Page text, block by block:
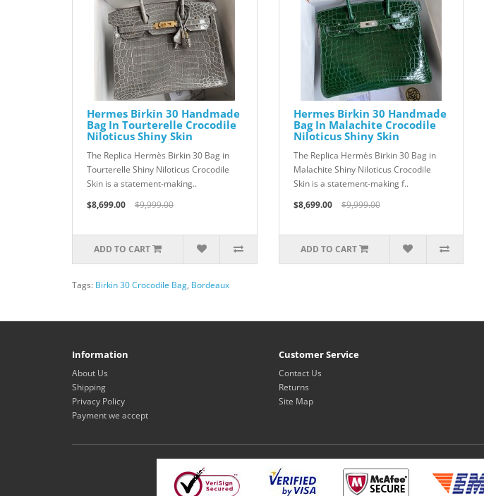
Hermes Birkin 30 Handmade
Bag In Tourterelle Crocodile
Niloticus Shiny Skin
The Replica Hermès Birkin 30 Bag in
Tourterelle Shiny Niloticus Crocodile
Skin is a statement-making..
$8,699.00
$9,999.00
ADD TO CART
Hermes Birkin 30 Handmade
Bag In Malachite Crocodile
Niloticus Shiny Skin
The Replica Hermès Birkin 30 Bag in
Malachite Shiny Niloticus Crocodile
Skin is a statement-making f..
$8,699.00
$9,999.00
ADD TO CART
Tags: Birkin 30 Crocodile Bag, Bordeaux
Information
About Us
Shipping
Privacy Policy
Payment we accept
Customer Service
Contact Us
Returns
Site Map